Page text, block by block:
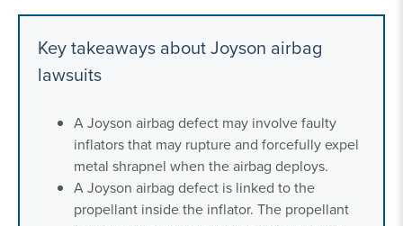
Key takeaways about Joyson airbag
lawsuits
A Joyson airbag defect may involve faulty
inflators that may rupture and forcefully expel
metal shrapnel when the airbag deploys.
A Joyson airbag defect is linked to the
propellant inside the inflator. The propellant